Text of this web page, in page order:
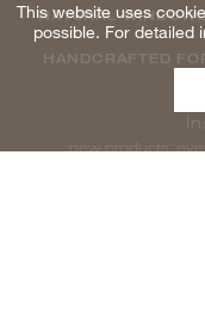
NATURAL
HANDCRAFTED
new products,
This website uses
possible. For detailed